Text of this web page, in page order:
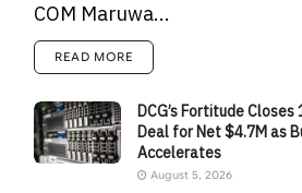
COM Maruwa...
READ MORE
DCG’s Fortitude Closes
Deal for Net $4.7M as
Accelerates
August 5, 2026